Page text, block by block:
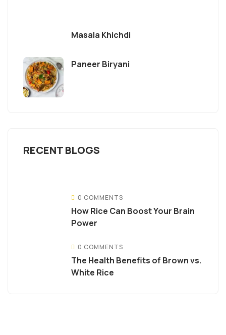
Masala Khichdi
Paneer Biryani
RECENT BLOGS
0 COMMENTS
How Rice Can Boost Your Brain
Power
0 COMMENTS
The Health Benefits of Brown vs.
White Rice